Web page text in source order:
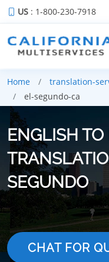
US : 1-800-230-7918
Home translation-
el-segundo-ca
ENGLISH
SEGUNDO
CHAT FOR